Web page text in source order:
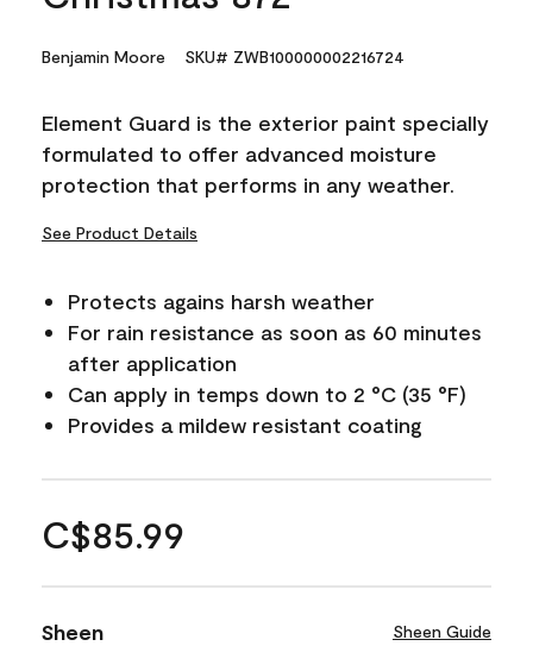
Benjamin Moore SKU# ZWB100000002216724
Element Guard is the exterior paint specially
formulated to offer advanced moisture
protection that performs in any weather.
See Product Details
Protects agains harsh weather
For rain resistance as soon as 60 minutes
after application
Can apply in temps down to 2 °C (35 °F)
Provides a mildew resistant coating
C$85.99
Sheen Sheen Guide